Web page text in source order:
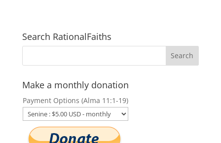
Search RationalFaiths
Make a monthly donation
Payment Options (Alma 11:1-19)